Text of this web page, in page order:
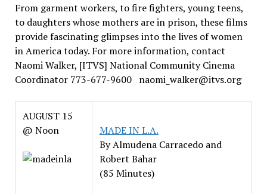
From garment workers, to fire fighters, young teens,
to daughters whose mothers are in prison, these films
provide fascinating glimpses into the lives of women
in America today. For more information, contact
Naomi Walker, [ITVS] National Community Cinema
Coordinator 773-677-9600 naomi_walker@itvs.org
AUGUST 15
@ Noon
MADE IN L.A.
By Almudena Carracedo and
Robert Bahar
(85 Minutes)